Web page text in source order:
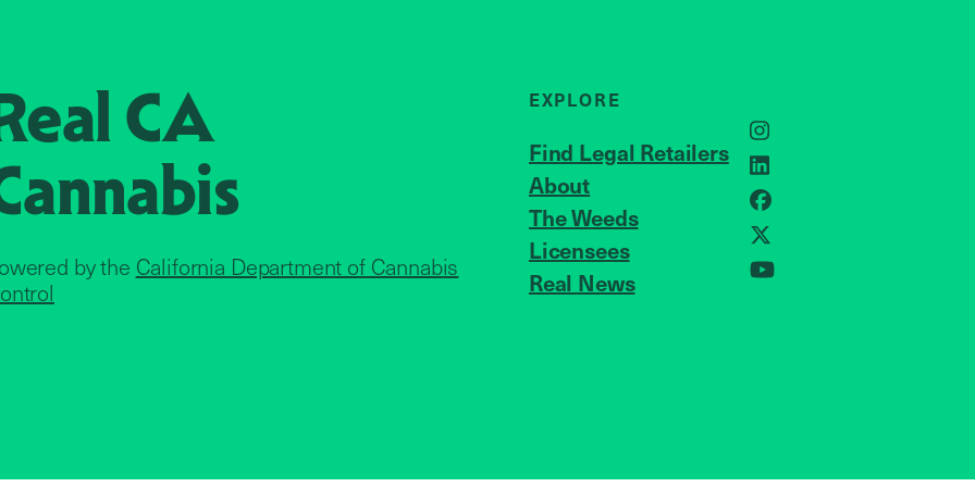
CA
by the California Department of Cannabis
EXPLORE
Find Legal Retailers
About
The Weeds
Licensees
Real News
JOIN US
Instagram
LinkedIn
Facebook
X
YouTube